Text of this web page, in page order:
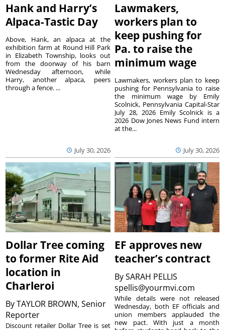
Hank and Harry’s
Alpaca-Tastic Day
July 30, 2026
Above, Hank, an alpaca at the
exhibition farm at Round Hill Park
in Elizabeth Township, looks out
from the doorway of his barn
Wednesday afternoon, while
Harry, another alpaca, peers
through a fence. ...
Lawmakers,
workers plan to
keep pushing for
Pa. to raise the
minimum wage
July 30, 2026
Lawmakers, workers plan to keep
pushing for Pennsylvania to raise
the minimum wage by Emily
Scolnick, Pennsylvania Capital-Star
July 28, 2026 Emily Scolnick is a
2026 Dow Jones News Fund intern
at the...
Dollar Tree coming
to former Rite Aid
location in
Charleroi
ByTAYLOR BROWN, Senior
Reporter
Discount retailer Dollar Tree is set
EF approves new
teacher’s contract
BySARAH PELLIS
spellis@yourmvi.com
While details were not released
Wednesday, both EF officials and
union members applauded the
new pact. With just a month